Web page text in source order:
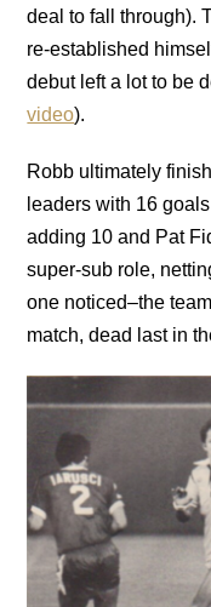
deal to fall through).
re-established
debut left a lot to be
video).
Robb ultimately
leaders with 16
adding 10 and Pat
super-sub role,
one noticed–the
match, dead last in